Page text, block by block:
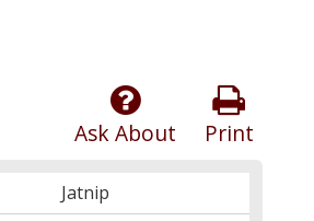
Print
Ask About
Jatnip